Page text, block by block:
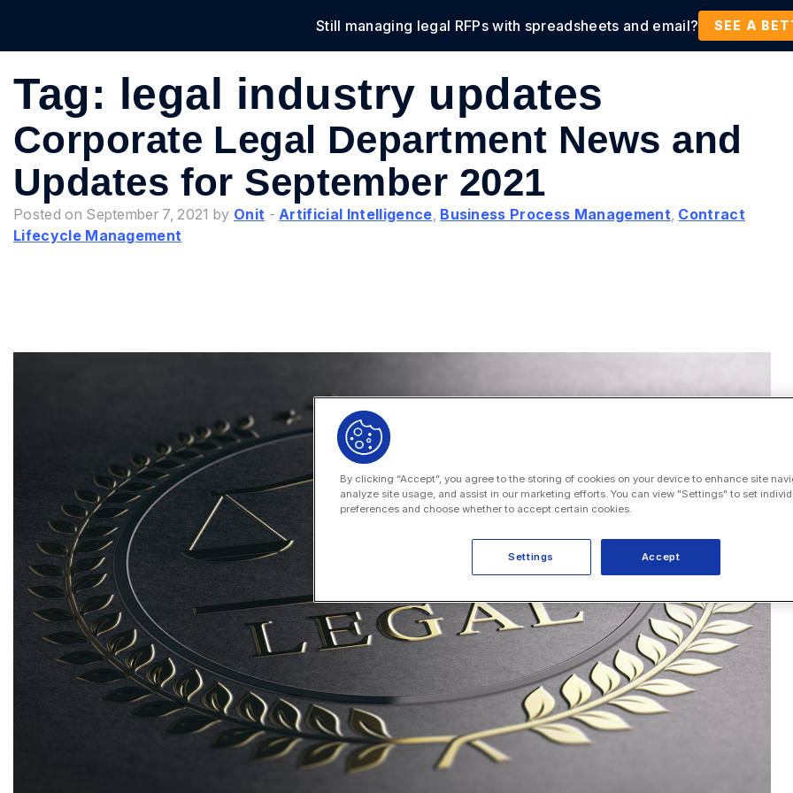
Still managing legal RFPs with spreadsheets and email? SEE A
Solutions Products Customers Resources
Tag: legal industry updates
Corporate Legal Department News and
Updates for September 2021
Posted on September 7, 2021 by Onit -Artificial Intelligence, Business Process Management, Contract
Lifecycle Management
By clicking “Accept”, you agree to the storing of cookies on your device to enhance site
analyze site usage, and assist in our marketing efforts. You can view "Settings" to set
preferences and choose whether to accept certain cookies.
Accept
Settings